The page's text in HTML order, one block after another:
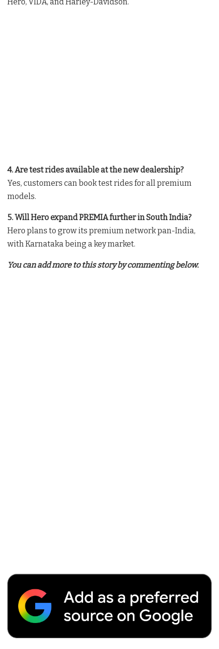
Hero, VIDA, and Harley-Davidson.
4. Are test rides available at the new dealership?
Yes, customers can book test rides for all premium
models.
5. Will Hero expand PREMIA further in South India?
Hero plans to grow its premium network pan-India,
with Karnataka being a key market.
You can add more to this story by commenting below.